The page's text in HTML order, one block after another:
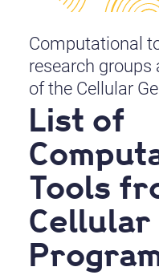
Computational
research
of the Cellular
List of
Tools
Cellular